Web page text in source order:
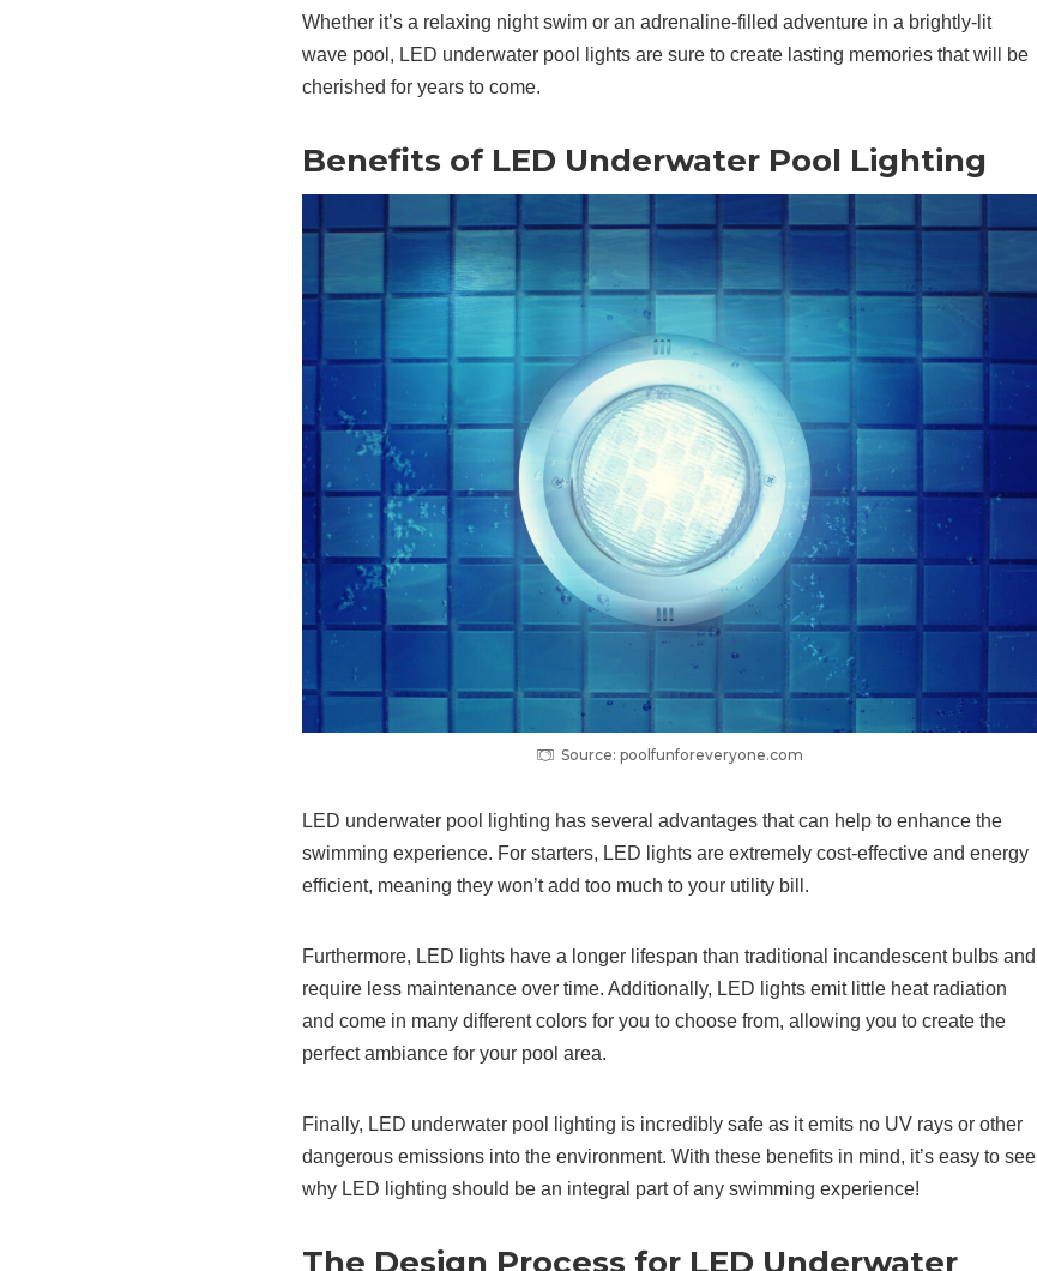
Whether it’s a relaxing night swim or an adrenaline-filled adventure in a brightly-lit
wave pool, LED underwater pool lights are sure to create lasting memories that will be
cherished for years to come.
Benefits of LED Underwater Pool Lighting
Source: poolfunforeveryone.com
LED underwater pool lighting has several advantages that can help to enhance the
swimming experience. For starters, LED lights are extremely cost-effective and energy
efficient, meaning they won’t add too much to your utility bill.
Furthermore, LED lights have a longer lifespan than traditional incandescent bulbs and
require less maintenance over time. Additionally, LED lights emit little heat radiation
and come in many different colors for you to choose from, allowing you to create the
perfect ambiance for your pool area.
Finally, LED underwater pool lighting is incredibly safe as it emits no UV rays or other
dangerous emissions into the environment. With these benefits in mind, it’s easy to see
why LED lighting should be an integral part of any swimming experience!
The Design Process for LED Underwater